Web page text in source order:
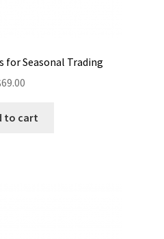
for Seasonal Trading
69.00
to cart